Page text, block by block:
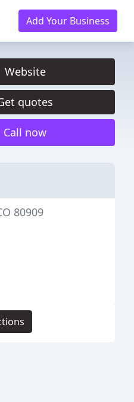
Add Your Business
Website
quotes
Call now
80909